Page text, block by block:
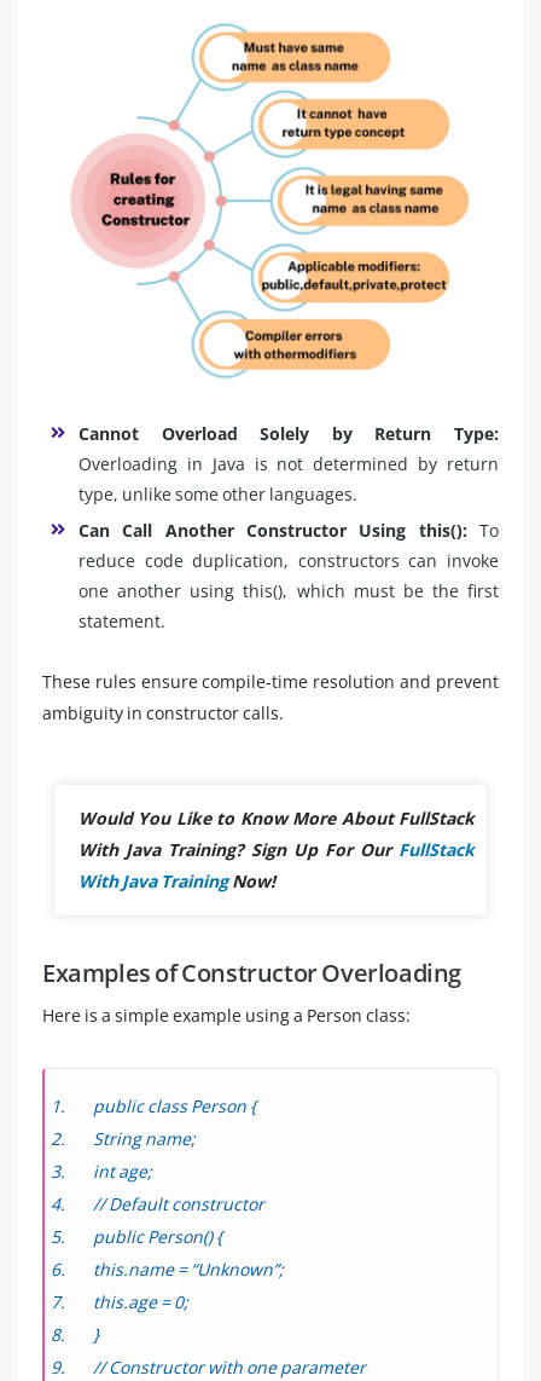
Cannot Overload Solely by Return Type:
Overloading in Java is not determined by return
type, unlike some other languages.
Can Call Another Constructor Using this():To
reduce code duplication, constructors can invoke
one another using this(), which must be the first
statement.
These rules ensure compile-time resolution and prevent
ambiguity in constructor calls.
Would You Like to Know More About FullStack
With Java Training? Sign Up For Our FullStack
With Java TrainingNow!
Examples of Constructor Overloading
Here is a simple example using a Person class:
public class Person {
String name;
int age;
// Default constructor
public Person() {
this.name = “Unknown”;
this.age = 0;
}
// Constructor with one parameter